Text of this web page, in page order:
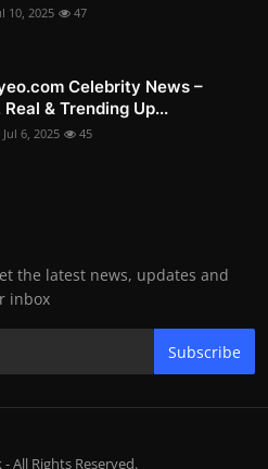
10, 2025 47
Celebrity News –
Real & Trending Up...
Jul 6, 2025 45
the latest news, updates and
inbox
Subscribe
All Rights Reserved.